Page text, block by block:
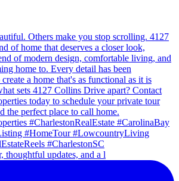
thoughtful updates, and a l